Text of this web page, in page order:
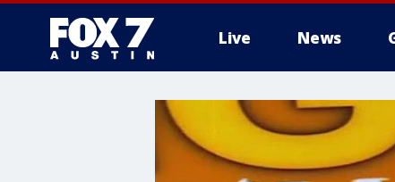
Live News